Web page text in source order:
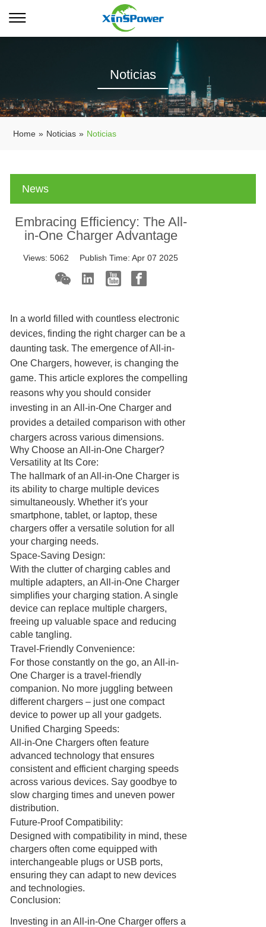
Noticias
Home » Noticias » Noticias
News
Embracing Efficiency: The All-
in-One Charger Advantage
Views:5062 Publish Time:Apr 07 2025
In a world filled with countless electronic
devices, finding the right charger can be a
daunting task. The emergence of All-in-
One Chargers, however, is changing the
game. This article explores the compelling
reasons why you should consider
investing in anAll-in-One Charger and
provides a detailed comparison with other
chargers across various dimensions.
Why Choose an All-in-One Charger?
Versatility at Its Core:
The hallmark of an All-in-One Charger is
its ability to charge multiple devices
simultaneously. Whether it's your
smartphone, tablet, or laptop, these
chargers offer a versatile solution for all
your charging needs.
Space-Saving Design:
With the clutter of charging cables and
multiple adapters, an All-in-One Charger
simplifies your charging station. A single
device can replace multiple chargers,
freeing up valuable space and reducing
cable tangling.
Travel-Friendly Convenience:
For those constantly on the go, an All-in-
One Charger is a travel-friendly
companion. No more juggling between
different chargers – just one compact
device to power up all your gadgets.
Unified Charging Speeds:
All-in-One Chargers often feature
advanced technology that ensures
consistent and efficient charging speeds
across various devices. Say goodbye to
slow charging times and uneven power
distribution.
Future-Proof Compatibility:
Designed with compatibility in mind, these
chargers often come equipped with
interchangeable plugs or USB ports,
ensuring they can adapt to new devices
and technologies.
Conclusion:
Investing in an All-in-One Charger offers a